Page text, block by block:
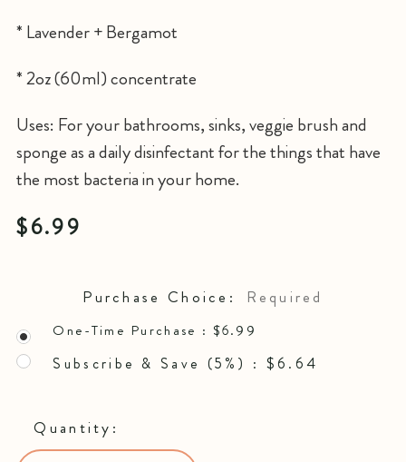
* Lavender + Bergamot
* 2oz (60ml) concentrate
Uses: For your bathrooms, sinks, veggie brush and
sponge as a daily disinfectant for the things that have
the most bacteria in your home.
$6.99
Purchase Choice: Required
One-Time Purchase : $6.99
Subscribe & Save (5%) : $6.64
Quantity: